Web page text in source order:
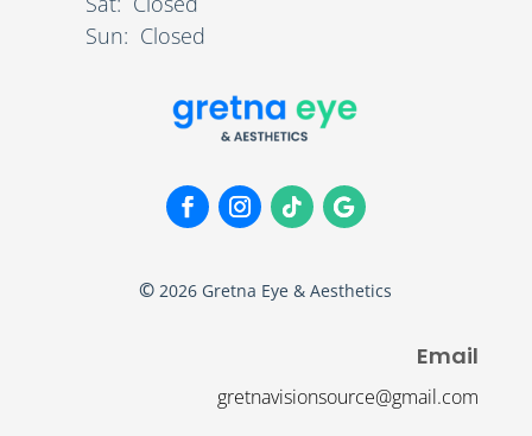
Sun: Closed
© 2026 Gretna Eye & Aesthetics
Email
gretnavisionsource@gmail.com